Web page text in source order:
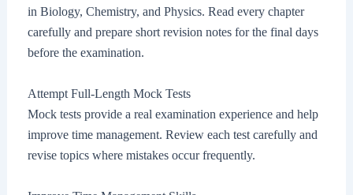
in Biology, Chemistry, and Physics. Read every chapter
carefully and prepare short revision notes for the final days
before the examination.
Attempt Full-Length Mock Tests
Mock tests provide a real examination experience and help
improve time management. Review each test carefully and
revise topics where mistakes occur frequently.